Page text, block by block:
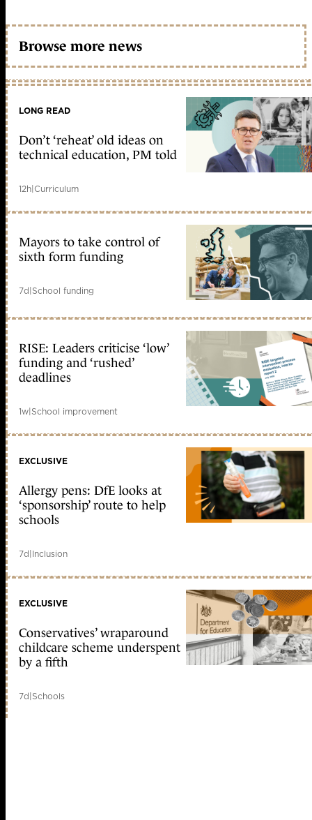
Browse more news
LONG READ
Don’t ‘reheat’ old ideas on
technical education, PM told
12h|Curriculum
Mayors to take control of
sixth form funding
7d|School funding
RISE: Leaders criticise ‘low’
funding and ‘rushed’
deadlines
1w|School improvement
EXCLUSIVE
Allergy pens: DfE looks at
‘sponsorship’ route to help
schools
7d|Inclusion
EXCLUSIVE
Conservatives’ wraparound
childcare scheme underspent
by a fifth
7d|Schools